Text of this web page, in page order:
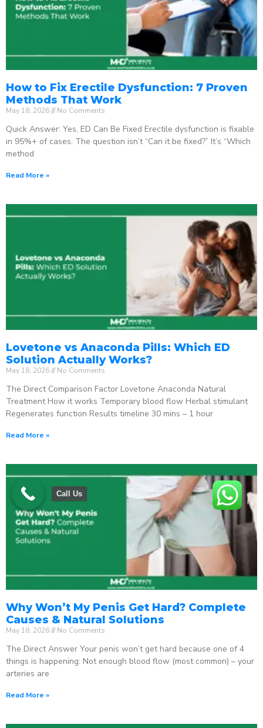
How to Fix Erectile Dysfunction: 7 Proven
Methods That Work
May 18, 2026 No Comments
Quick Answer: Yes, ED Can Be Fixed Erectile dysfunction is fixable
in 95%+ of cases. The question isn’t “Can it be fixed?” It’s “Which
method
Read More »
Lovetone vs Anaconda Pills: Which ED
Solution Actually Works?
May 18, 2026 No Comments
The Direct Comparison Factor Lovetone Anaconda Natural
Treatment How it works Temporary blood flow Herbal stimulant
Regenerates function Results timeline 30 mins – 1 hour
Read More »
Why Won’t My Penis Get Hard? Complete
Causes & Natural Solutions
May 18, 2026 No Comments
The Direct Answer Your penis won’t get hard because one of 4
things is happening: Not enough blood flow (most common) – your
arteries are
Read More »
Call Us